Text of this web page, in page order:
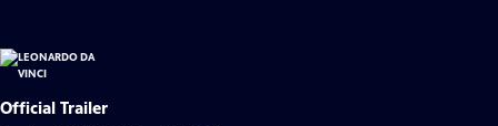
Official Trailer